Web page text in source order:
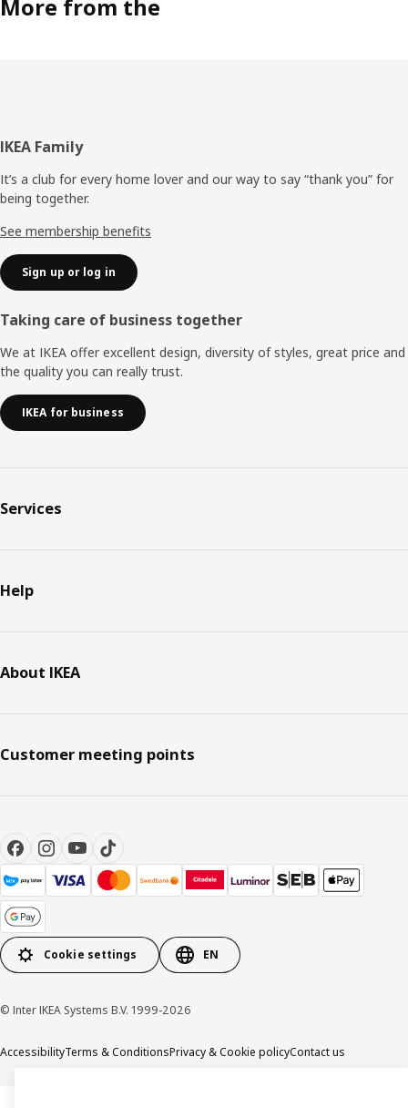
More from the
Footer
IKEA Family
It’s a club for every home lover and our way to say “thank you” for
being together.
See membership benefits
Sign up or log in
Taking care of business together
We at IKEA offer excellent design, diversity of styles, great price and
the quality you can really trust.
IKEA for business
Services
Help
About IKEA
Customer meeting points
Cookie settings EN
© Inter IKEA Systems B.V. 1999-2026
AccessibilityTerms & ConditionsPrivacy & Cookie policyContact us